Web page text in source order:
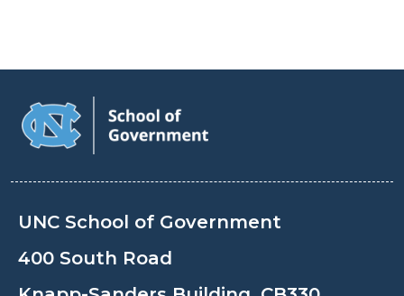
UNC School of Government
400 South Road